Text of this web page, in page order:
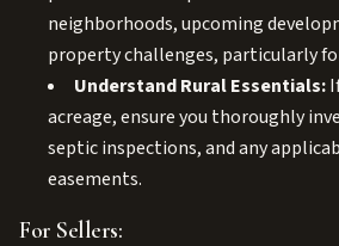
neighborhoods, upcoming
property challenges, particularly
Understand Rural Essentials:
acreage, ensure you thoroughly
septic inspections, and any
easements.
For Sellers: